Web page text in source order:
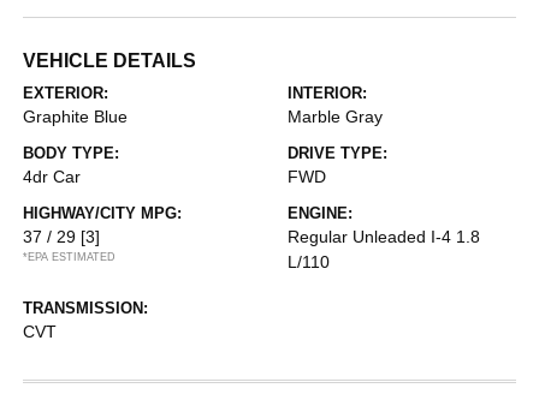
VEHICLE DETAILS
EXTERIOR:
Graphite Blue
INTERIOR:
Marble Gray
BODY TYPE:
4dr Car
DRIVE TYPE:
FWD
HIGHWAY/CITY MPG:
37 / 29 [3]
*EPA ESTIMATED
ENGINE:
Regular Unleaded I-4 1.8
L/110
TRANSMISSION:
CVT